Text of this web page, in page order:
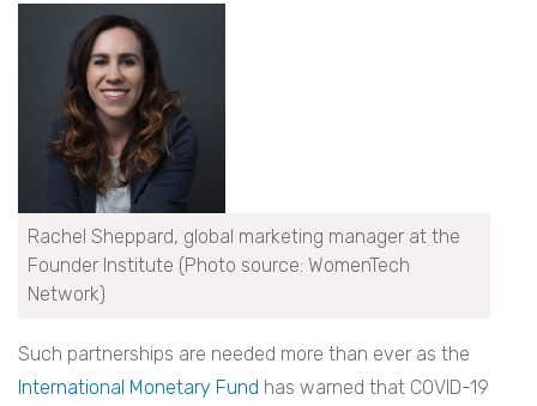
Rachel Sheppard, global marketing manager at the
Founder Institute (Photo source: WomenTech
Network)
Such partnerships are needed more than ever as the
International Monetary Fund has warned that COVID-19